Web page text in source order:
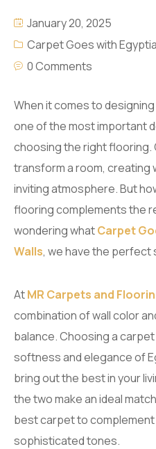
January 20, 2025
Carpet Goes with
0 Comments
When it comes to
one of the most important
choosing the right
transform a room, creating
inviting atmosphere. But
flooring complements the
wondering whatCarpet
Walls, we have the perfect
AtMR Carpets and
combination of wall color
balance. Choosing a
softness and elegance of
bring out the best in your
the two make an ideal
best carpet to
sophisticated tones.